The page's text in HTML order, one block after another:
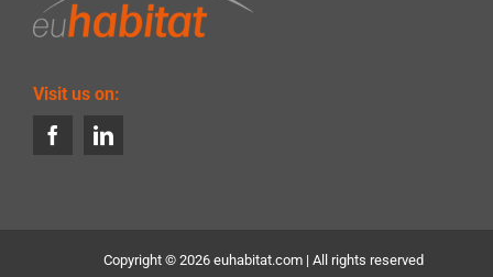
Visit us on:
Copyright © 2026 euhabitat.com | All rights reserved